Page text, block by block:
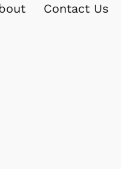
Contact Us